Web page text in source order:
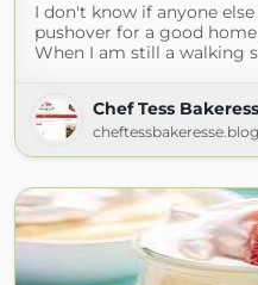
I don't know if anyone
pushover for a good
When I am still a walking
Chef Tess